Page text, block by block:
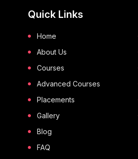
Quick Links
Home
About Us
Courses
Advanced Courses
Placements
Gallery
Blog
FAQ